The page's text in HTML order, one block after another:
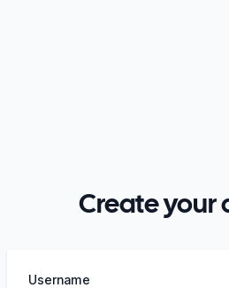
Create your
Username